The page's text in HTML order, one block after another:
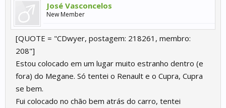
José Vasconcelos
New Member
[QUOTE = "CDwyer, postagem: 218261, membro:
208"]
Estou colocado em um lugar muito estranho dentro (e
fora) do Megane. Só tentei o Renault e o Cupra, Cupra
se bem.
Fui colocado no chão bem atrás do carro, tentei